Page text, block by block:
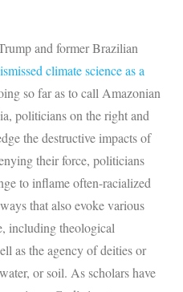
and former Brazilian
climate science as a
so far as to call Amazonian
politicians on the right and
the destructive impacts of
their force, politicians
to inflame often-racialized
that also evoke various
including theological
as the agency of deities or
or soil. As scholars have